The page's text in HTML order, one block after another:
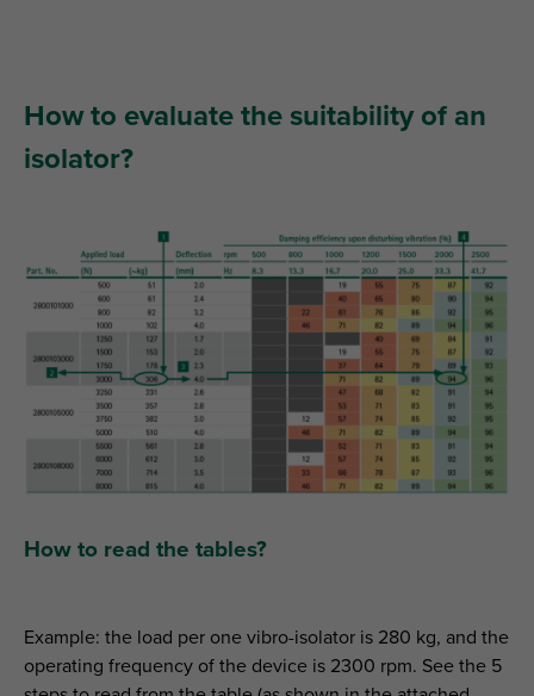
How to evaluate the suitability of an
isolator?
How to read the tables?
Example: the load per one vibro-isolator is 280 kg, and the
operating frequency of the device is 2300 rpm. See the 5